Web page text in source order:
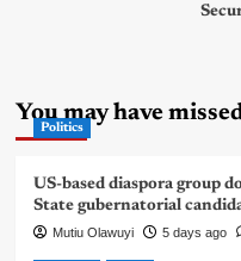
You may have
Politics
US-based diaspora group
State gubernatorial
Mutiu Olawuyi 5 days ago